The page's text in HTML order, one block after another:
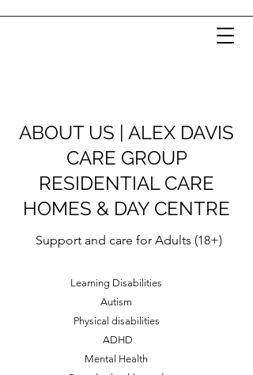
ABOUT US | ALEX DAVIS
CARE GROUP
RESIDENTIAL CARE
HOMES & DAY CENTRE
Support and care for Adults (18+)
Learning Disabilities
Autism
Physical disabilities
ADHD
Mental Health